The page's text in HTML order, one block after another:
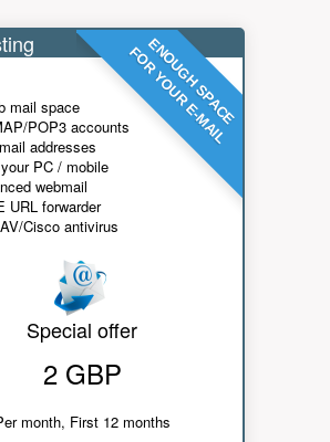
ENOUGH SPACE
FOR YOUR E-MAIL
mail space
POP3 accounts
addresses
PC / mobile
webmail
URL forwarder
Cisco antivirus
Special offer
2 GBP
month, First 12 months